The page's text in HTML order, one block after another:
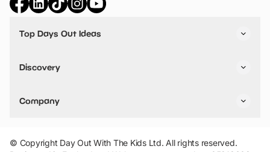
Top Days Out Ideas
Things to do in Birmingham
Stuck? Get Inspiration
Discovery
VIP Pass
Travel
Company
Add Your Attraction
Privacy Policy
© Copyright Day Out With The Kids Ltd. All rights reserved.